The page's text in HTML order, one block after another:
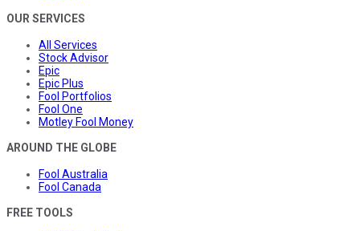
OUR SERVICES
All Services
Stock Advisor
Epic
Epic Plus
Fool Portfolios
Fool One
Motley Fool Money
AROUND THE GLOBE
Fool Australia
Fool Canada
FREE TOOLS